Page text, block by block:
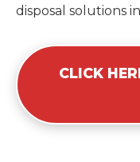
disposal solutions
CLICK